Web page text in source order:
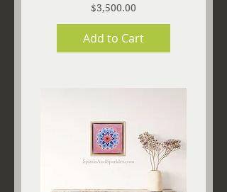
Price
$3,500.00
Add to Cart